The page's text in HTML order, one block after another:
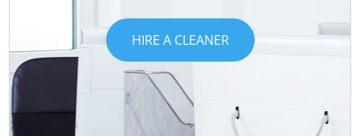
HIRE A CLEANER